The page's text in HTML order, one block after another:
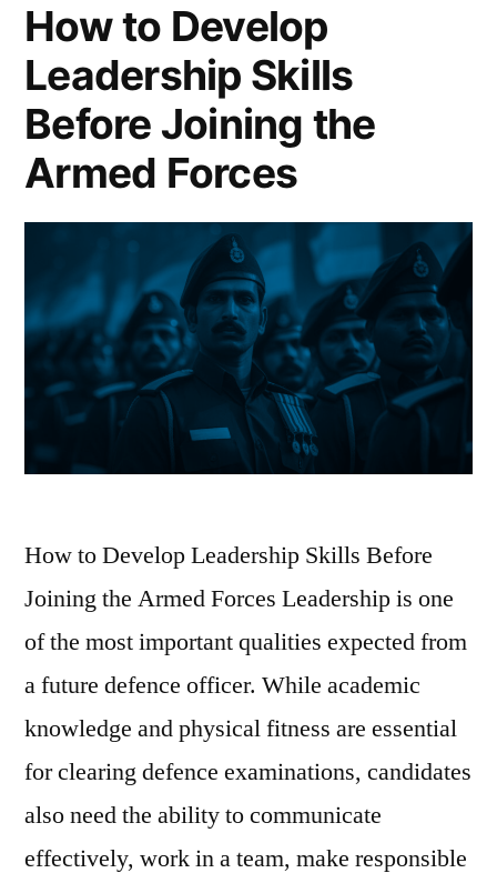
How to Develop
Leadership Skills
Before Joining the
Armed Forces
How to Develop Leadership Skills Before
Joining the Armed Forces Leadership is one
of the most important qualities expected from
a future defence officer. While academic
knowledge and physical fitness are essential
for clearing defence examinations, candidates
also need the ability to communicate
effectively, work in a team, make responsible